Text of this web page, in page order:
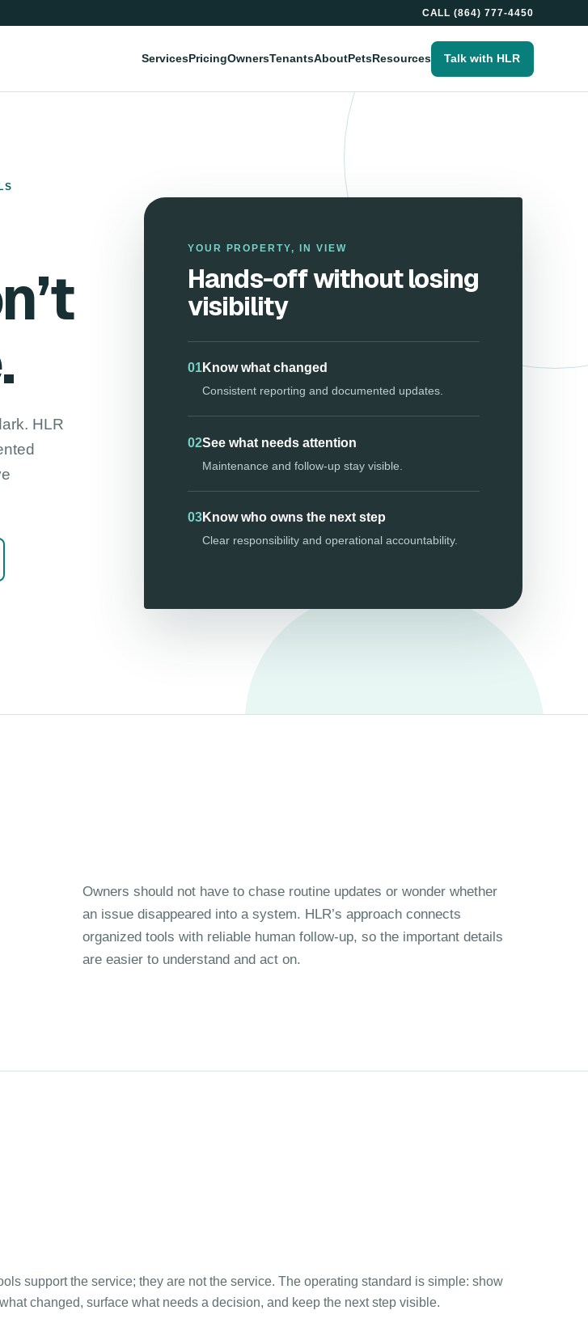
CALL(864) 777-4450
ServicesPricingOwnersTenantsAboutPetsResources Talk with HLR
HLR
YOUR PROPERTY, IN VIEW
Hands-off without losing
visibility
01Know what changed
Consistent reporting and documented updates.
02See what needs attention
Maintenance and follow-up stay visible.
03Know who owns the next step
Clear responsibility and operational accountability.
Owners should not have to chase routine updates or wonder whether
an issue disappeared into a system. HLR’s approach connects
organized tools with reliable human follow-up, so the important details
are easier to understand and act on.
support the service; they are not the service. The operating standard is simple: show
changed, surface what needs a decision, and keep the next step visible.